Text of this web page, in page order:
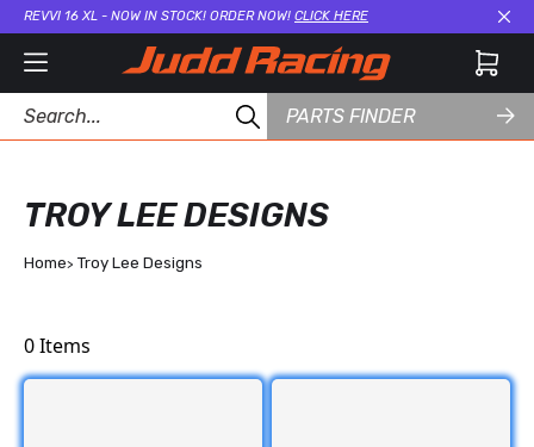
REVVI 16 XL - NOW IN STOCK! ORDER NOW! CLICK HERE
PARTS FINDER
TROY LEE DESIGNS
Home Troy Lee Designs
0Items